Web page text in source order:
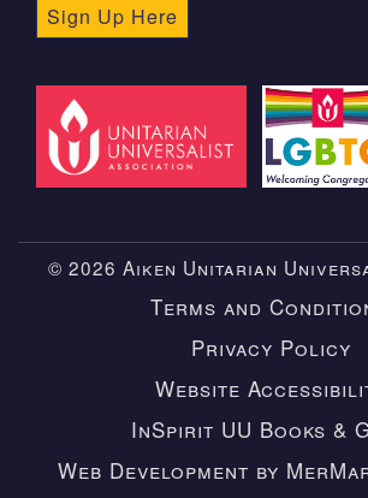
Sign Up Here
© 2026 Aiken Unitarian
Terms and
Privacy Policy
Website
InSpirit UU Books &
Web Development by